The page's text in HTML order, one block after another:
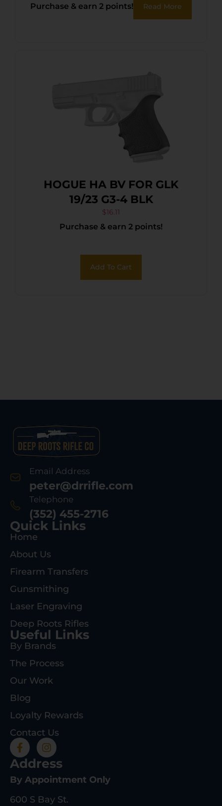
Purchase & earn 2 points! Read More
HOGUE HA BV FOR GLK
19/23 G3-4 BLK
$16.11
Purchase & earn 2 points!
Add To Cart
Email Address
peter@drrifle.com
Telephone
(352) 455-2716
Quick Links
Home
About Us
Firearm Transfers
Gunsmithing
Laser Engraving
Deep Roots Rifles
Useful Links
By Brands
The Process
Our Work
Blog
Loyalty Rewards
Contact Us
Address
By Appointment Only
600 S Bay St.